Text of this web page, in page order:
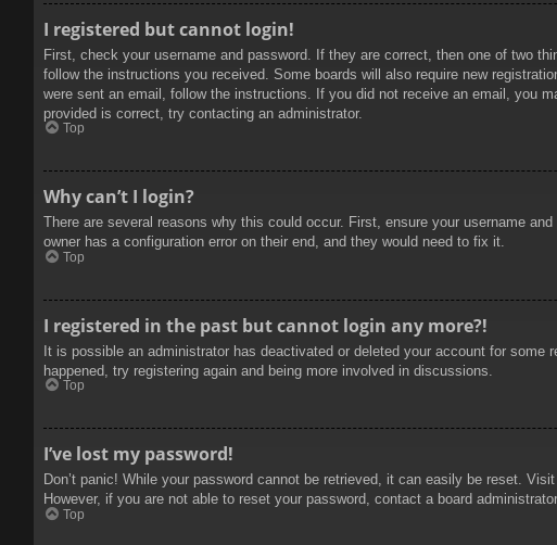
I registered but cannot login!
First, check your username and password. If they are correct, then one of two
follow the instructions you received. Some boards will also require new
were sent an email, follow the instructions. If you did not receive an email, you
provided is correct, try contacting an administrator.
Top
Why can’t I login?
There are several reasons why this could occur. First, ensure your username
owner has a configuration error on their end, and they would need to fix it.
Top
I registered in the past but cannot login any more?!
It is possible an administrator has deactivated or deleted your account for
happened, try registering again and being more involved in discussions.
Top
I’ve lost my password!
Don’t panic! While your password cannot be retrieved, it can easily be reset.
However, if you are not able to reset your password, contact a board
Top